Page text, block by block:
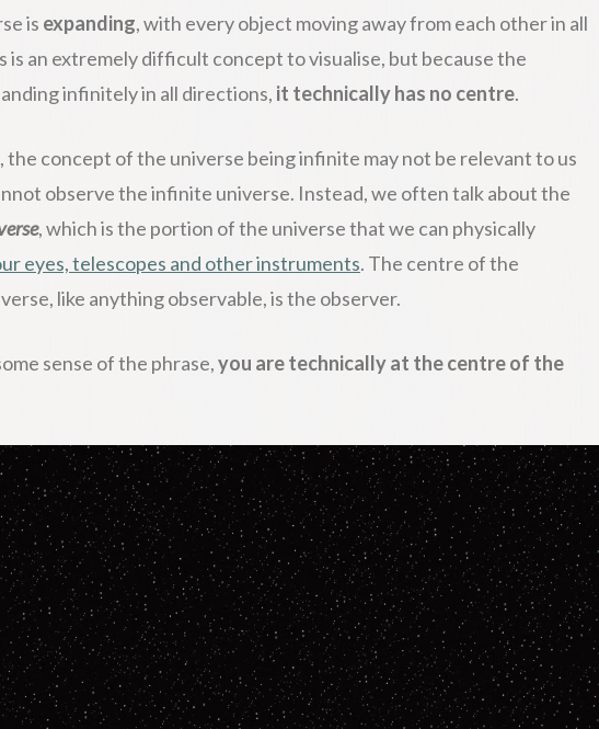
is expanding, with every object moving away from each other in all
is an extremely difficult concept to visualise, but because the
infinitely in all directions, it technically has no centre.
the concept of the universe being infinite may not be relevant to us
observe the infinite universe. Instead, we often talk about the
, which is the portion of the universe that we can physically
eyes, telescopes and other instruments. The centre of the
like anything observable, is the observer.
sense of the phrase,you are technically at the centre of the